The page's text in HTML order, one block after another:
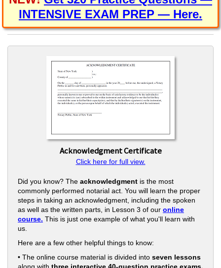
INTENSIVE EXAM PREP — Here.
Acknowledgment Certificate
Click here for full view.
Did you know? The acknowledgment is the most
commonly performed notarial act. You will learn the proper
steps in taking an acknowledgment, including the spoken
as well as the written parts, in Lesson 3 of our online
course. This is just one example of what you'll learn with
us.
Here are a few other helpful things to know:
• The online course material is divided into seven lessons